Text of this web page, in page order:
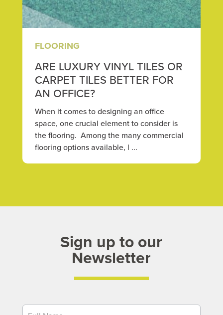
FLOORING
ARE LUXURY VINYL TILES OR
CARPET TILES BETTER FOR
AN OFFICE?
When it comes to designing an office
space, one crucial element to consider is
the flooring. Among the many commercial
flooring options available, l ...
Sign up to our
Newsletter